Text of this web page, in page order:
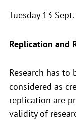
Tuesday 13
Replication and
Research has
considered as
replication are
validity of